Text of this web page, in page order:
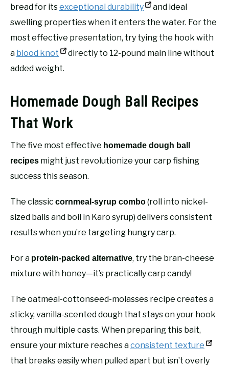
bread for itsexceptional durability
and ideal
swelling properties when it enters the water. For the
most effective presentation, try tying the hook with
a blood knot
directly to 12-pound main line without
added weight.
Homemade Dough Ball Recipes
That Work
The five most effective homemade dough ball
recipes might just revolutionize your carp fishing
success this season.
The classic cornmeal-syrup combo(roll into nickel-
sized balls and boil in Karo syrup) delivers consistent
results when you’re targeting hungry carp.
For a protein-packed alternative, try the bran-cheese
mixture with honey—it’s practically carp candy!
The oatmeal-cottonseed-molasses recipe creates a
sticky, vanilla-scented dough that stays on your hook
through multiple casts. When preparing this bait,
ensure your mixture reaches aconsistent texture
that breaks easily when pulled apart but isn’t overly